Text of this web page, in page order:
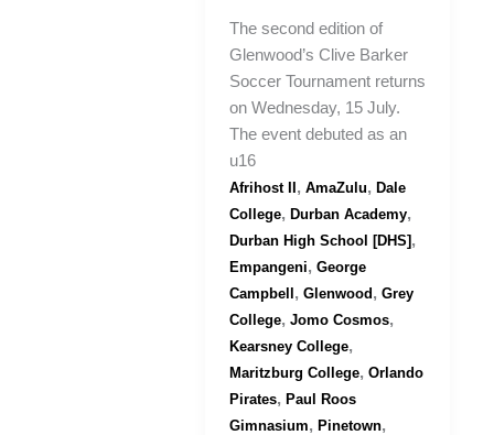
The second edition of
Glenwood’s Clive Barker
Soccer Tournament returns
on Wednesday, 15 July.
The event debuted as an
u16
Afrihost II, AmaZulu, Dale
College, Durban Academy,
Durban High School [DHS],
Empangeni, George
Campbell, Glenwood, Grey
College, Jomo Cosmos,
Kearsney College,
Maritzburg College, Orlando
Pirates, Paul Roos
Gimnasium, Pinetown,